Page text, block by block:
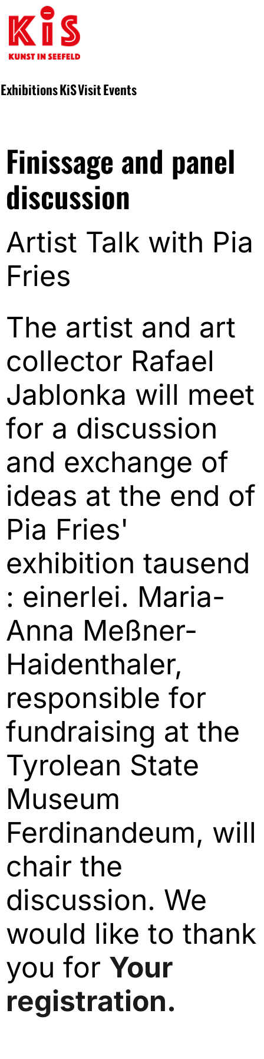
ExhibitionsKiSVisitEvents
Finissage and panel
discussion
Artist Talk with Pia
Fries
The artist and art
collector Rafael
Jablonka will meet
for a discussion
and exchange of
ideas at the end of
Pia Fries'
exhibition tausend
: einerlei. Maria-
Anna Meßner-
Haidenthaler,
responsible for
fundraising at the
Tyrolean State
Museum
Ferdinandeum, will
chair the
discussion. We
would like to thank
you for Your
registration.